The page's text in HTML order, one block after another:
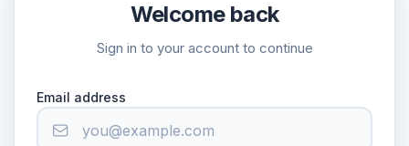
Welcome back
Sign in to your account to continue
Email address